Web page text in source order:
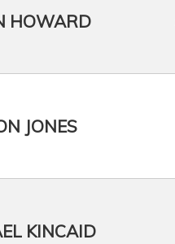
HOWARD
JONES
KINCAID